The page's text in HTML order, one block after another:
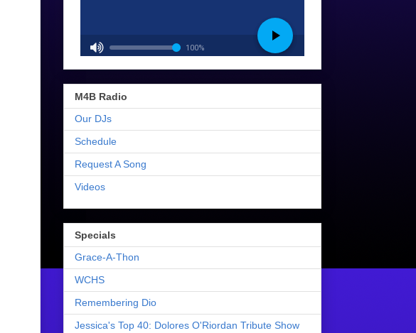
M4B Radio
Our DJs
Schedule
Request A Song
Videos
Specials
Grace-A-Thon
WCHS
Remembering Dio
Jessica's Top 40: Dolores O'Riordan Tribute Show